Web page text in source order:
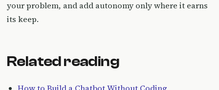
your problem, and add autonomy only where it earns
its keep.
Related reading